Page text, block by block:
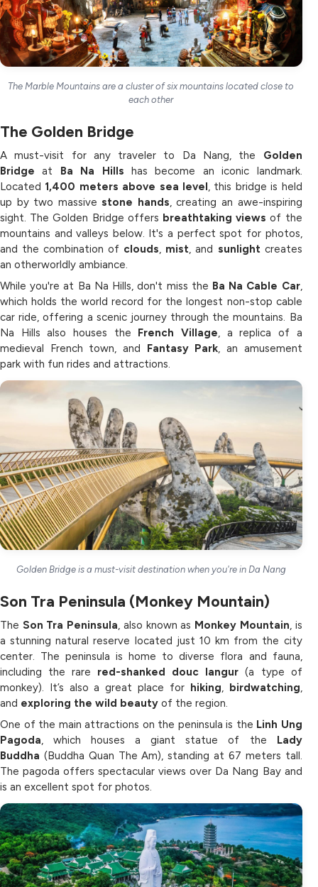
The Marble Mountains are a cluster of six mountains located close to
each other
The Golden Bridge
A must-visit for any traveler to Da Nang, the Golden
Bridge at Ba Na Hills has become an iconic landmark.
Located 1,400 meters above sea level, this bridge is held
up by two massivestone hands, creating an awe-inspiring
sight. The Golden Bridge offers breathtaking views of the
mountains and valleys below. It's a perfect spot for photos,
and the combination of clouds, mist, and sunlightcreates
an otherworldly ambiance.
While you're at Ba Na Hills, don't miss the Ba Na Cable Car,
which holds the world record for the longest non-stop cable
car ride, offering a scenic journey through the mountains. Ba
Na Hills also houses the French Village, a replica of a
medieval French town, and Fantasy Park, an amusement
park with fun rides and attractions.
Golden Bridge is a must-visit destination when you're in Da Nang
Son Tra Peninsula (Monkey Mountain)
The Son Tra Peninsula, also known as Monkey Mountain, is
a stunning natural reserve located just 10 km from the city
center. The peninsula is home to diverse flora and fauna,
including the rare red-shanked douc langur (a type of
monkey). It’s also a great place for hiking, birdwatching,
and exploring the wild beauty of the region.
One of the main attractions on the peninsula is the Linh Ung
Pagoda, which houses a giant statue of the Lady
Buddha (Buddha Quan The Am), standing at 67 meters tall.
The pagoda offers spectacular views over Da Nang Bay and
is an excellent spot for photos.